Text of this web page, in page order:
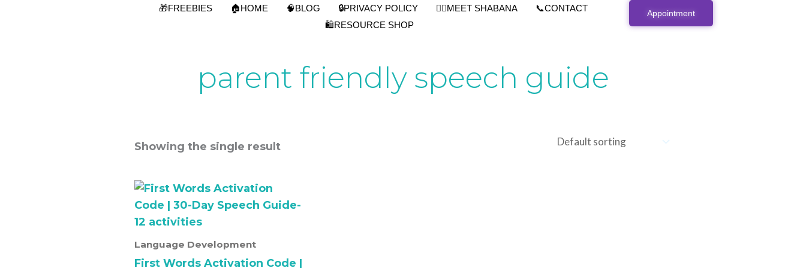
🎁FREEBIES 🏠HOME 🧠BLOG 🔒PRIVACY POLICY 👩‍⚕️MEET SHABANA
📞CONTACT
🛍️RESOURCE SHOP
Appointment
parent friendly speech guide
Showing the single result
Language Development
First Words Activation Code |